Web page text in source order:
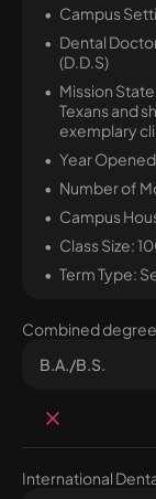
Campus
Dental
(D.D.S)
Mission
Texans and
exemplary
Year
Number of
Campus
Class Size:
Term Type:
Combined
B.A./B.S.
International